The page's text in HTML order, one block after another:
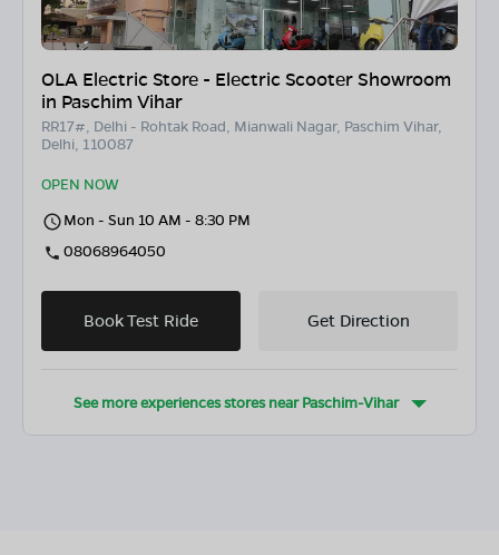
OLA Electric Store - Electric Scooter Showroom
in Paschim Vihar
RR17#, Delhi - Rohtak Road, Mianwali Nagar, Paschim Vihar,
Delhi, 110087
OPEN NOW
Mon - Sun 10 AM - 8:30 PM
08068964050
Book Test Ride Get Direction
See more experiences stores nearPaschim-Vihar